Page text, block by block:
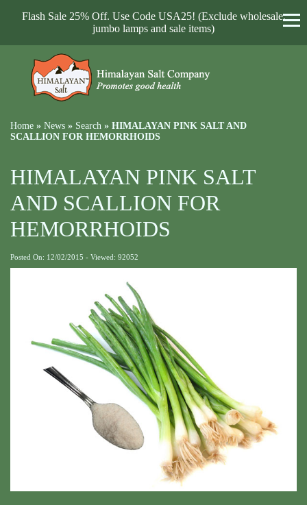
Flash Sale 25% Off. Use Code USA25! (Exclude wholesale,
jumbo lamps and sale items)
Home » News » Search » HIMALAYAN PINK SALT AND
SCALLION FOR HEMORRHOIDS
HIMALAYAN PINK SALT
AND SCALLION FOR
HEMORRHOIDS
Posted On: 12/02/2015 - Viewed: 92052